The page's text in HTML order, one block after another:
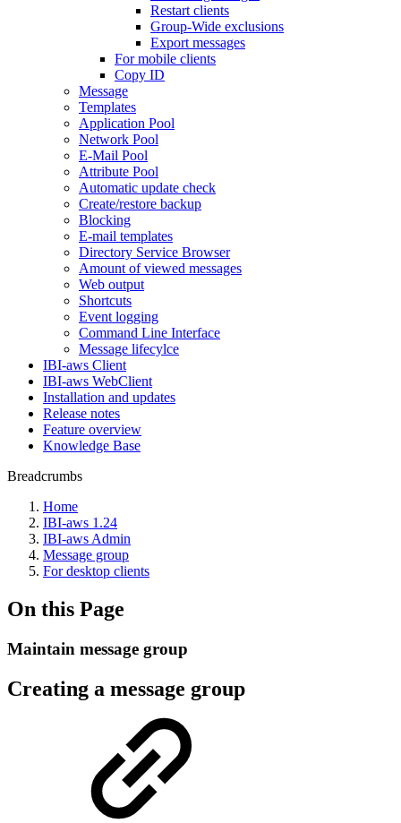
Restart clients
Group-Wide exclusions
Export messages
For mobile clients
Copy ID
Message
Templates
Application Pool
Network Pool
E-Mail Pool
Attribute Pool
Automatic update check
Create/restore backup
Blocking
E-mail templates
Directory Service Browser
Amount of viewed messages
Web output
Shortcuts
Event logging
Command Line Interface
Message lifecylce
IBI-aws Client
IBI-aws WebClient
Installation and updates
Release notes
Feature overview
Knowledge Base
Breadcrumbs
Home
IBI-aws 1.24
IBI-aws Admin
Message group
For desktop clients
On this Page
Maintain message group
Creating a message group